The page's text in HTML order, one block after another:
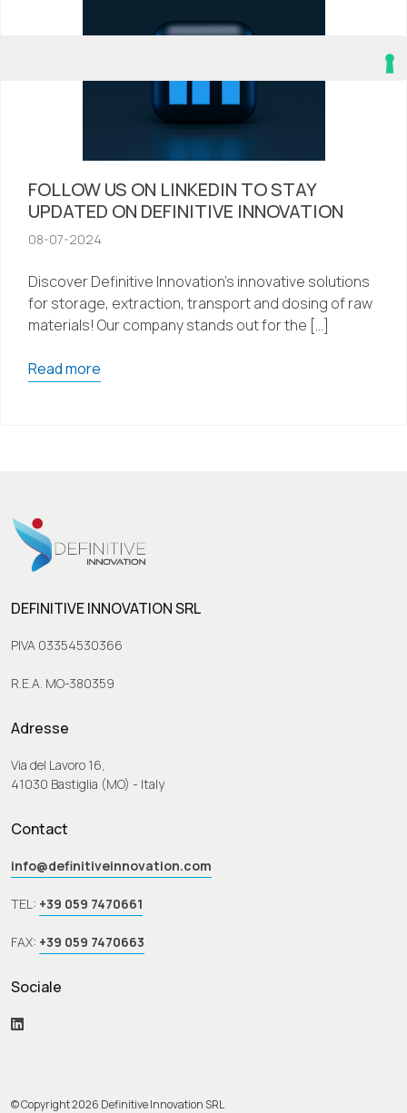
FOLLOW US ON LINKEDIN TO STAY
UPDATED ON DEFINITIVE INNOVATION
08-07-2024
Discover Definitive Innovation’s innovative solutions
for storage, extraction, transport and dosing of raw
materials! Our company stands out for the […]
Read more
DEFINITIVE INNOVATION SRL
PIVA 03354530366
R.E.A. MO-380359
Adresse
Via del Lavoro 16,
41030 Bastiglia (MO) - Italy
Contact
info@definitiveinnovation.com
TEL: +39 059 7470661
FAX: +39 059 7470663
Sociale
© Copyright 2026 Definitive Innovation SRL